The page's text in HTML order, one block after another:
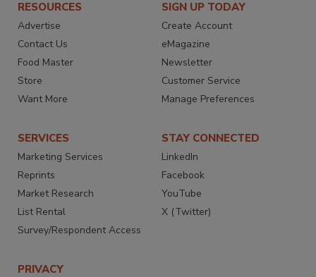
RESOURCES
Advertise
Contact Us
Food Master
Store
Want More
SIGN UP TODAY
Create Account
eMagazine
Newsletter
Customer Service
Manage Preferences
SERVICES
Marketing Services
Reprints
Market Research
List Rental
Survey/Respondent Access
STAY CONNECTED
LinkedIn
Facebook
YouTube
X (Twitter)
PRIVACY